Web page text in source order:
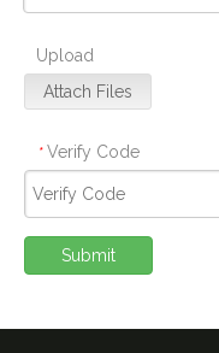
Upload
Attach Files
* Verify Code
Submit